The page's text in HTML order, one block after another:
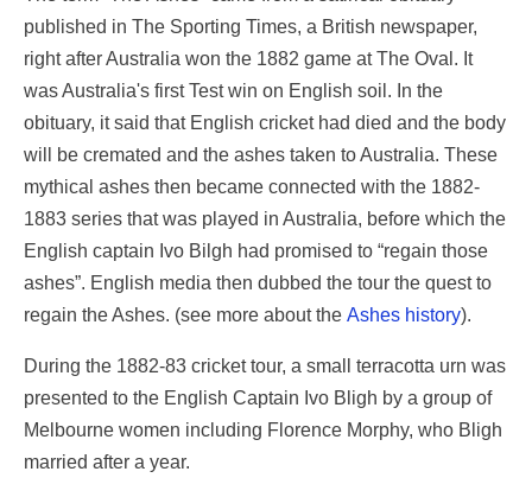
published in The Sporting Times, a British newspaper,
right after Australia won the 1882 game at The Oval. It
was Australia's first Test win on English soil. In the
obituary, it said that English cricket had died and the body
will be cremated and the ashes taken to Australia. These
mythical ashes then became connected with the 1882-
1883 series that was played in Australia, before which the
English captain Ivo Bilgh had promised to “regain those
ashes”. English media then dubbed the tour the quest to
regain the Ashes. (see more about the Ashes history).
During the 1882-83 cricket tour, a small terracotta urn was
presented to the English Captain Ivo Bligh by a group of
Melbourne women including Florence Morphy, who Bligh
married after a year.